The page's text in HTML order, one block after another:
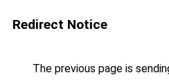
Redirect Notice
The previous page is